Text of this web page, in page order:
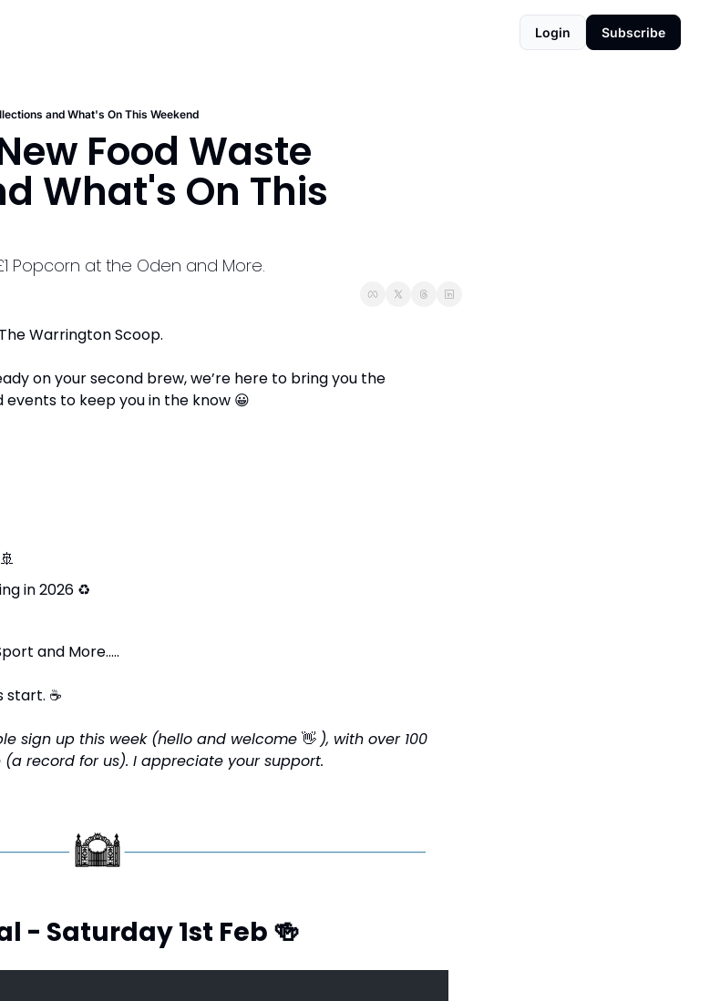
Login Subscribe
and What's On This Weekend
Food Waste
What's On This
Popcorn at the Oden and More.
Warrington Scoop.
on your second brew, we’re here to bring you the
events to keep you in the know 😀
🚢
in 2026 ♻
and More…..
start. ☕
sign up this week (hello and welcome 👋 ), with over 100
record for us). I appreciate your support.
- Saturday 1st Feb 🍻